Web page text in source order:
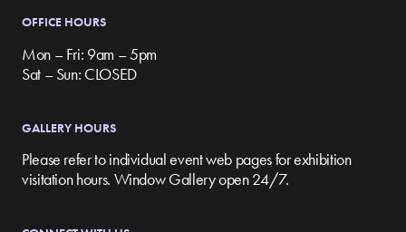
OFFICE HOURS
Mon – Fri: 9am – 5pm
Sat – Sun: CLOSED
GALLERY HOURS
Please refer to individual event web pages for exhibition
visitation hours. Window Gallery open 24/7.